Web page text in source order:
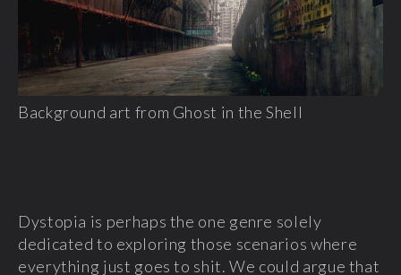
Background art from Ghost in the Shell
Dystopia is perhaps the one genre solely
dedicated to exploring those scenarios where
everything just goes to shit. We could argue that